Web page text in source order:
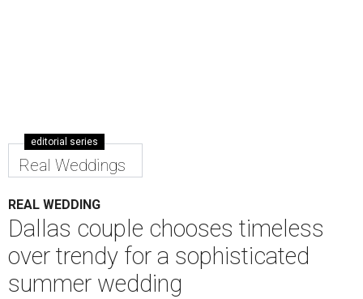
editorial series
Real Weddings
REAL WEDDING
Dallas couple chooses timeless
over trendy for a sophisticated
summer wedding